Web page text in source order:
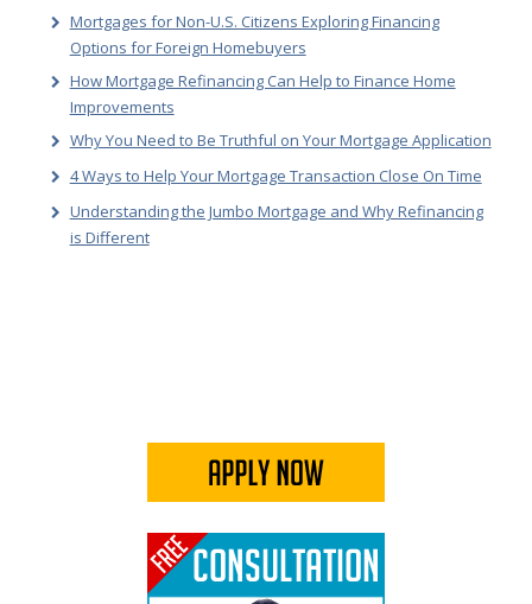
Mortgages for Non-U.S. Citizens Exploring Financing
Options for Foreign Homebuyers
How Mortgage Refinancing Can Help to Finance Home
Improvements
Why You Need to Be Truthful on Your Mortgage Application
4 Ways to Help Your Mortgage Transaction Close On Time
Understanding the Jumbo Mortgage and Why Refinancing
is Different